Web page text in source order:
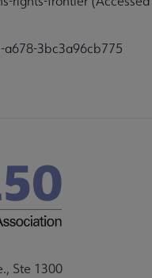
3bc3a96cb775
Ste 1300